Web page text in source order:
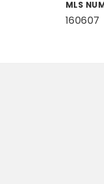
MLS
160607